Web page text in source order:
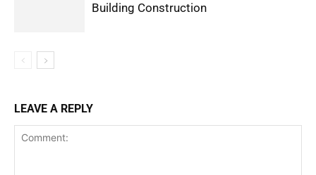
Building Construction
LEAVE A REPLY